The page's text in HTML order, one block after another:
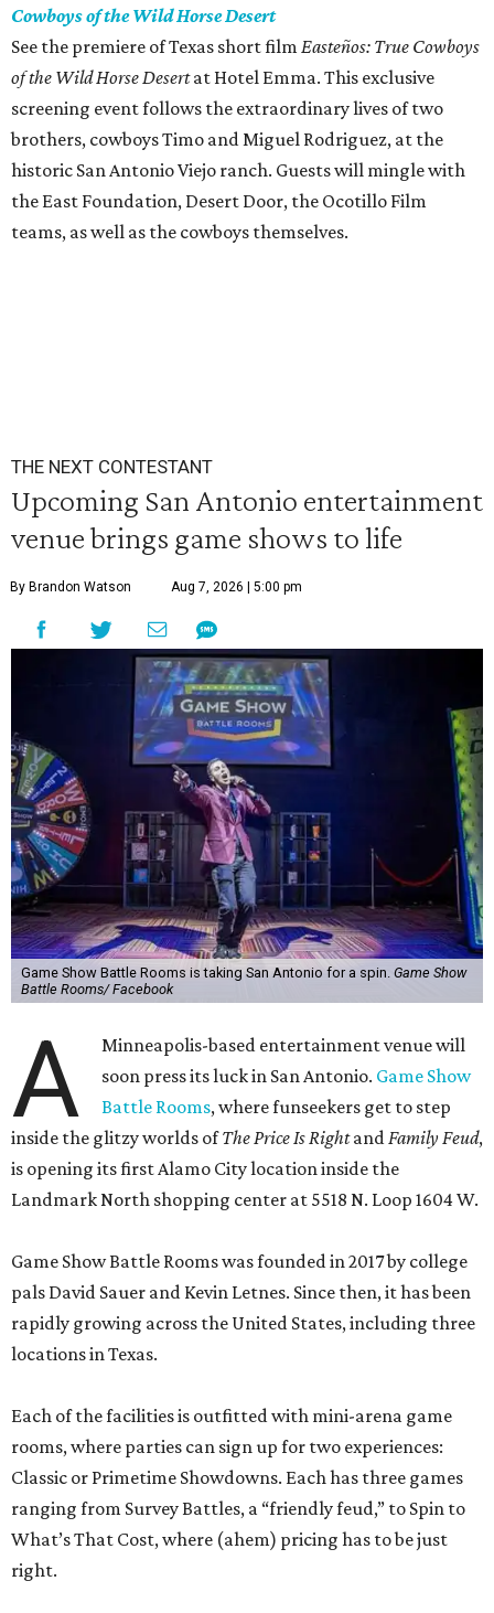
Cowboys of the Wild Horse Desert
See the premiere of Texas short film Easteños: True Cowboys
of the Wild Horse Desertat Hotel Emma. This exclusive
screening event follows the extraordinary lives of two
brothers, cowboys Timo and Miguel Rodriguez, at the
historic San Antonio Viejo ranch. Guests will mingle with
the East Foundation, Desert Door, the Ocotillo Film
teams, as well as the cowboys themselves.
THE NEXT CONTESTANT
Upcoming San Antonio entertainment
venue brings game shows to life
By Brandon Watson Aug 7, 2026 | 5:00 pm
Game Show Battle Rooms is taking San Antonio for a spin. Game Show
Battle Rooms/ Facebook
A
Minneapolis-based entertainment venue will
soon press its luck in San Antonio. Game Show
Battle Rooms, where funseekers get to step
inside the glitzy worlds ofThe Price Is RightandFamily Feud,
is opening its first Alamo City location inside the
Landmark North shopping center at 5518 N. Loop 1604 W.
Game Show Battle Rooms was founded in 2017 by college
pals David Sauer and Kevin Letnes. Since then, it has been
rapidly growing across the United States, including three
locations in Texas.
Each of the facilities is outfitted with mini-arena game
rooms, where parties can sign up for two experiences:
Classic or Primetime Showdowns. Each has three games
ranging from Survey Battles, a “friendly feud,” to Spin to
What’s That Cost, where (ahem) pricing has to be just
right.